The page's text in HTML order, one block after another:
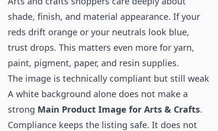
shade, finish, and material appearance. If your
reds drift orange or your neutrals look blue,
trust drops. This matters even more for yarn,
paint, pigment, paper, and resin supplies.
The image is technically compliant but still weak
A white background alone does not make a
strong Main Product Image for Arts & Crafts.
Compliance keeps the listing safe. It does not